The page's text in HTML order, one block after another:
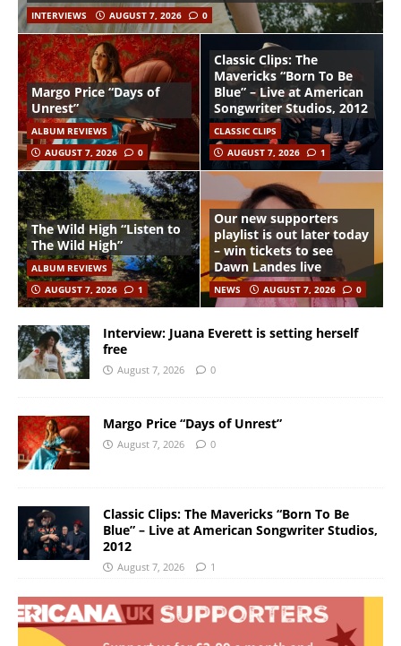
INTERVIEWS AUGUST 7, 2026 0
Margo Price “Days of
Unrest”
ALBUM REVIEWS
AUGUST 7, 2026
0
Classic Clips: The
Mavericks “Born To Be
Blue” – Live at American
Songwriter Studios, 2012
CLASSIC CLIPS
AUGUST 7, 2026
1
The Wild High “Listen to
The Wild High”
ALBUM REVIEWS
AUGUST 7, 2026
1
Our new supporters
playlist is out later today
– win tickets to see
Dawn Landes live
NEWS AUGUST 7, 2026 0
Interview: Juana Everett is setting herself
free
August 7, 2026 0
Margo Price “Days of Unrest”
August 7, 2026 0
Classic Clips: The Mavericks “Born To Be
Blue” – Live at American Songwriter Studios,
2012
August 7, 2026 1